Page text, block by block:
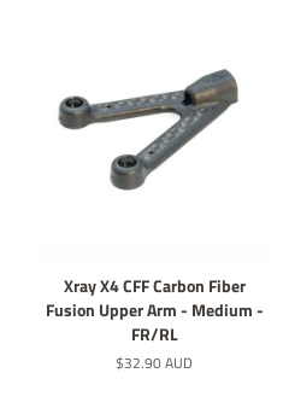
Xray X4 CFF Carbon Fiber
Fusion Upper Arm - Medium -
FR/RL
定
$32.90 AUD